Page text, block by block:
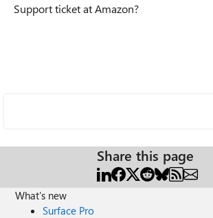
Support ticket at Amazon?
Share this page
What's new
Surface Pro